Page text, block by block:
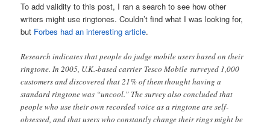
To add validity to this post, I ran a search to see how other
writers might use ringtones. Couldn’t find what I was looking for,
but Forbes had an interesting article.
Research indicates that people do judge mobile users based on their
ringtone. In 2005, U.K.-based carrier Tesco Mobile surveyed 1,000
customers and discovered that 21% of them thought having a
standard ringtone was “uncool.” The survey also concluded that
people who use their own recorded voice as a ringtone are self-
obsessed, and that users who constantly change their rings might be